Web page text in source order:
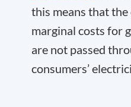
this means that
marginal costs for
are not passed
consumers’